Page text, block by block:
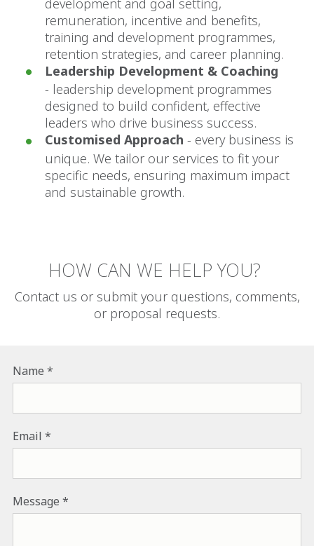
development and goal setting,
remuneration, incentive and benefits,
training and development programmes,
retention strategies, and career planning.
Leadership Development & Coaching
- leadership development programmes
designed to build confident, effective
leaders who drive business success.
Customised Approach - every business is
unique. We tailor our services to fit your
specific needs, ensuring maximum impact
and sustainable growth.
HOW CAN WE HELP YOU?
Contact us or submit your questions, comments,
or proposal requests.
Name
Email
Message